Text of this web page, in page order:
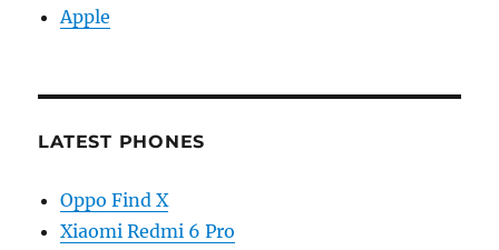
Apple
LATEST PHONES
Oppo Find X
Xiaomi Redmi 6 Pro